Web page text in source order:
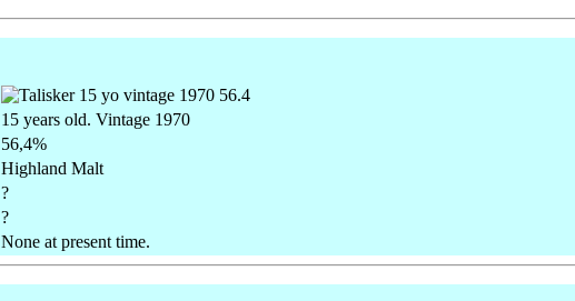
15 years old. Vintage 1970
56,4%
Highland Malt
?
?
None at present time.